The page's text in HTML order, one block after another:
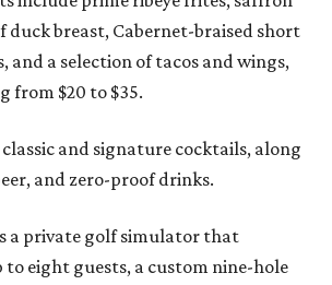
duck breast, Cabernet-braised short
and a selection of tacos and wings,
from $20 to $35.
and signature cocktails, along
and zero-proof drinks.
a private golf simulator that
to eight guests, a custom nine-hole